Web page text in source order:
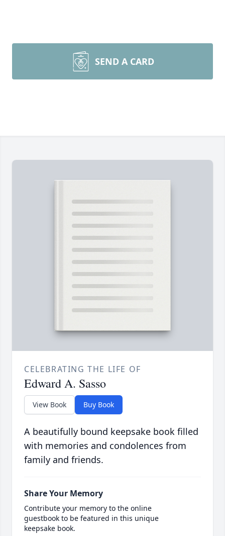
SEND A CARD
CELEBRATING THE LIFE OF
Edward A. Sasso
View Book Buy Book
A beautifully bound keepsake book filled
with memories and condolences from
family and friends.
Share Your Memory
Contribute your memory to the online
guestbook to be featured in this unique
keepsake book.